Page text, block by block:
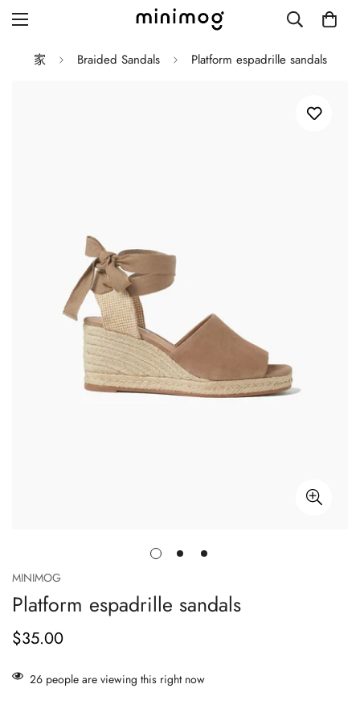
Blog with right sidebar
Single post style 1
Single post style 2
Single post with sidebar
家 Braided Sandals Platform espadrille sandals
MINIMOG
Platform espadrille sandals
正
价
$35.00
26 people are viewing this right now